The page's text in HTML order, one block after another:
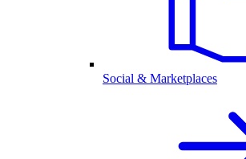
Social & Marketplaces